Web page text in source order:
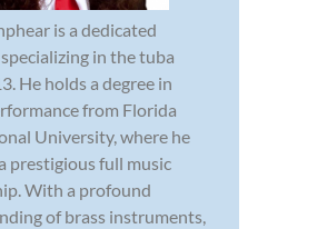
is a dedicated
in the tuba
He holds a degree in
from Florida
University, where he
prestigious full music
With a profound
of brass instruments,